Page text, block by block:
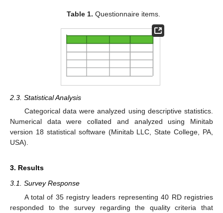
Table 1. Questionnaire items.
2.3. Statistical Analysis
Categorical data were analyzed using descriptive statistics.
Numerical data were collated and analyzed using Minitab
version 18 statistical software (Minitab LLC, State College, PA,
USA).
3. Results
3.1. Survey Response
A total of 35 registry leaders representing 40 RD registries
responded to the survey regarding the quality criteria that